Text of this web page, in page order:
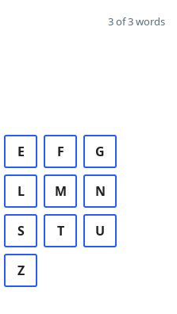
3 of 3 words
E F G
L M N
S T U
Z